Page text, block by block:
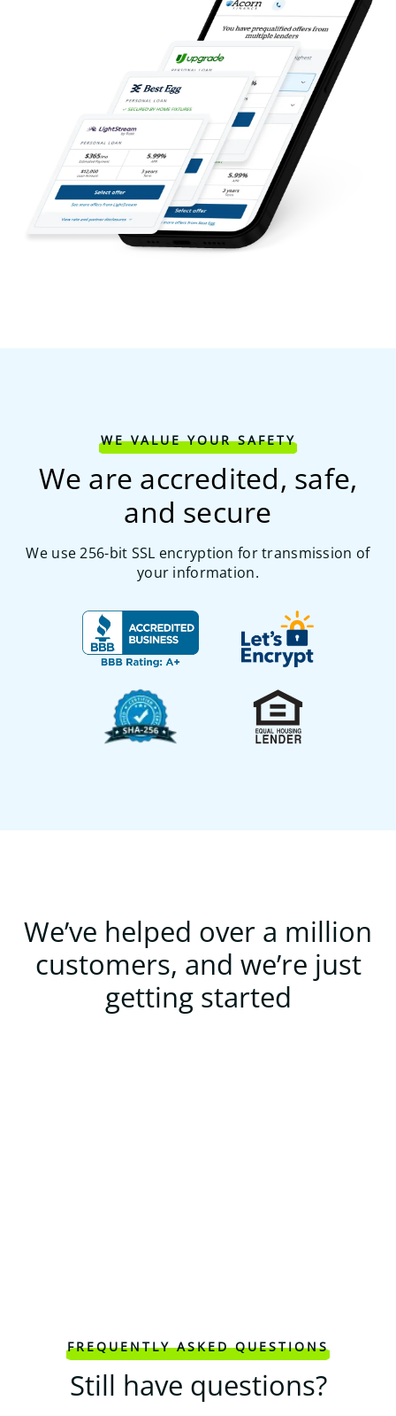
WE VALUE YOUR SAFETY
We are accredited, safe,
and secure
We use 256-bit SSL encryption for transmission of
your information.
We’ve helped over a million
customers, and we’re just
getting started
FREQUENTLY ASKED QUESTIONS
Still have questions?